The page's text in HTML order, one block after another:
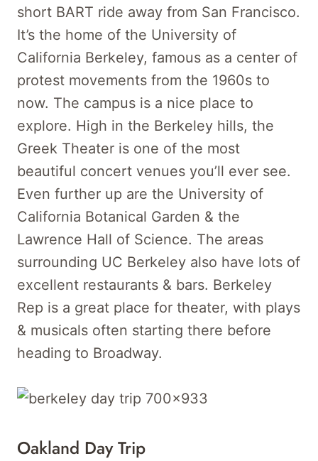
short BART ride away from San Francisco.
It’s the home of the University of
California Berkeley, famous as a center of
protest movements from the 1960s to
now. The campus is a nice place to
explore. High in the Berkeley hills, the
Greek Theater is one of the most
beautiful concert venues you’ll ever see.
Even further up are the University of
California Botanical Garden & the
Lawrence Hall of Science. The areas
surrounding UC Berkeley also have lots of
excellent restaurants & bars. Berkeley
Rep is a great place for theater, with plays
& musicals often starting there before
heading to Broadway.
Oakland Day Trip